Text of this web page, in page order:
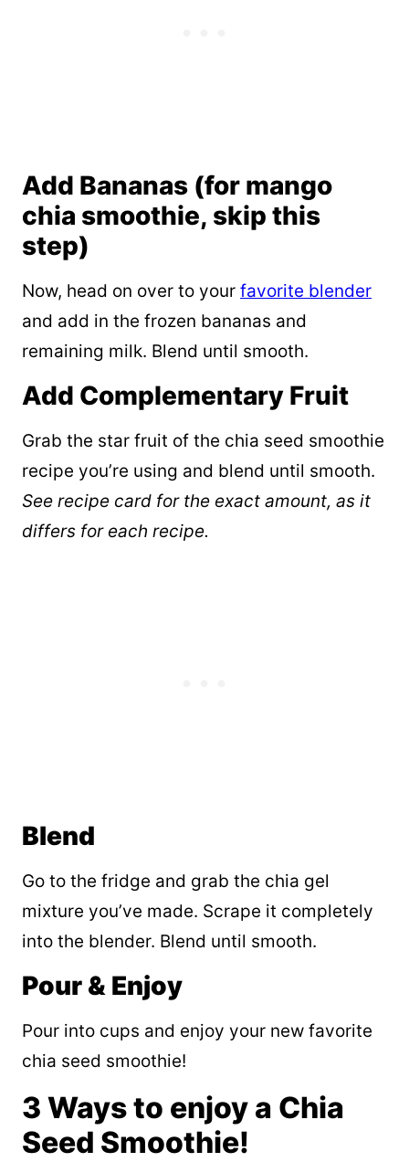
Add Bananas (for mango
chia smoothie, skip this
step)
Now, head on over to your favorite blender
and add in the frozen bananas and
remaining milk. Blend until smooth.
Add Complementary Fruit
Grab the star fruit of the chia seed smoothie
recipe you’re using and blend until smooth.
See recipe card for the exact amount, as it
differs for each recipe.
Blend
Go to the fridge and grab the chia gel
mixture you’ve made. Scrape it completely
into the blender. Blend until smooth.
Pour & Enjoy
Pour into cups and enjoy your new favorite
chia seed smoothie!
3 Ways to enjoy a Chia
Seed Smoothie!